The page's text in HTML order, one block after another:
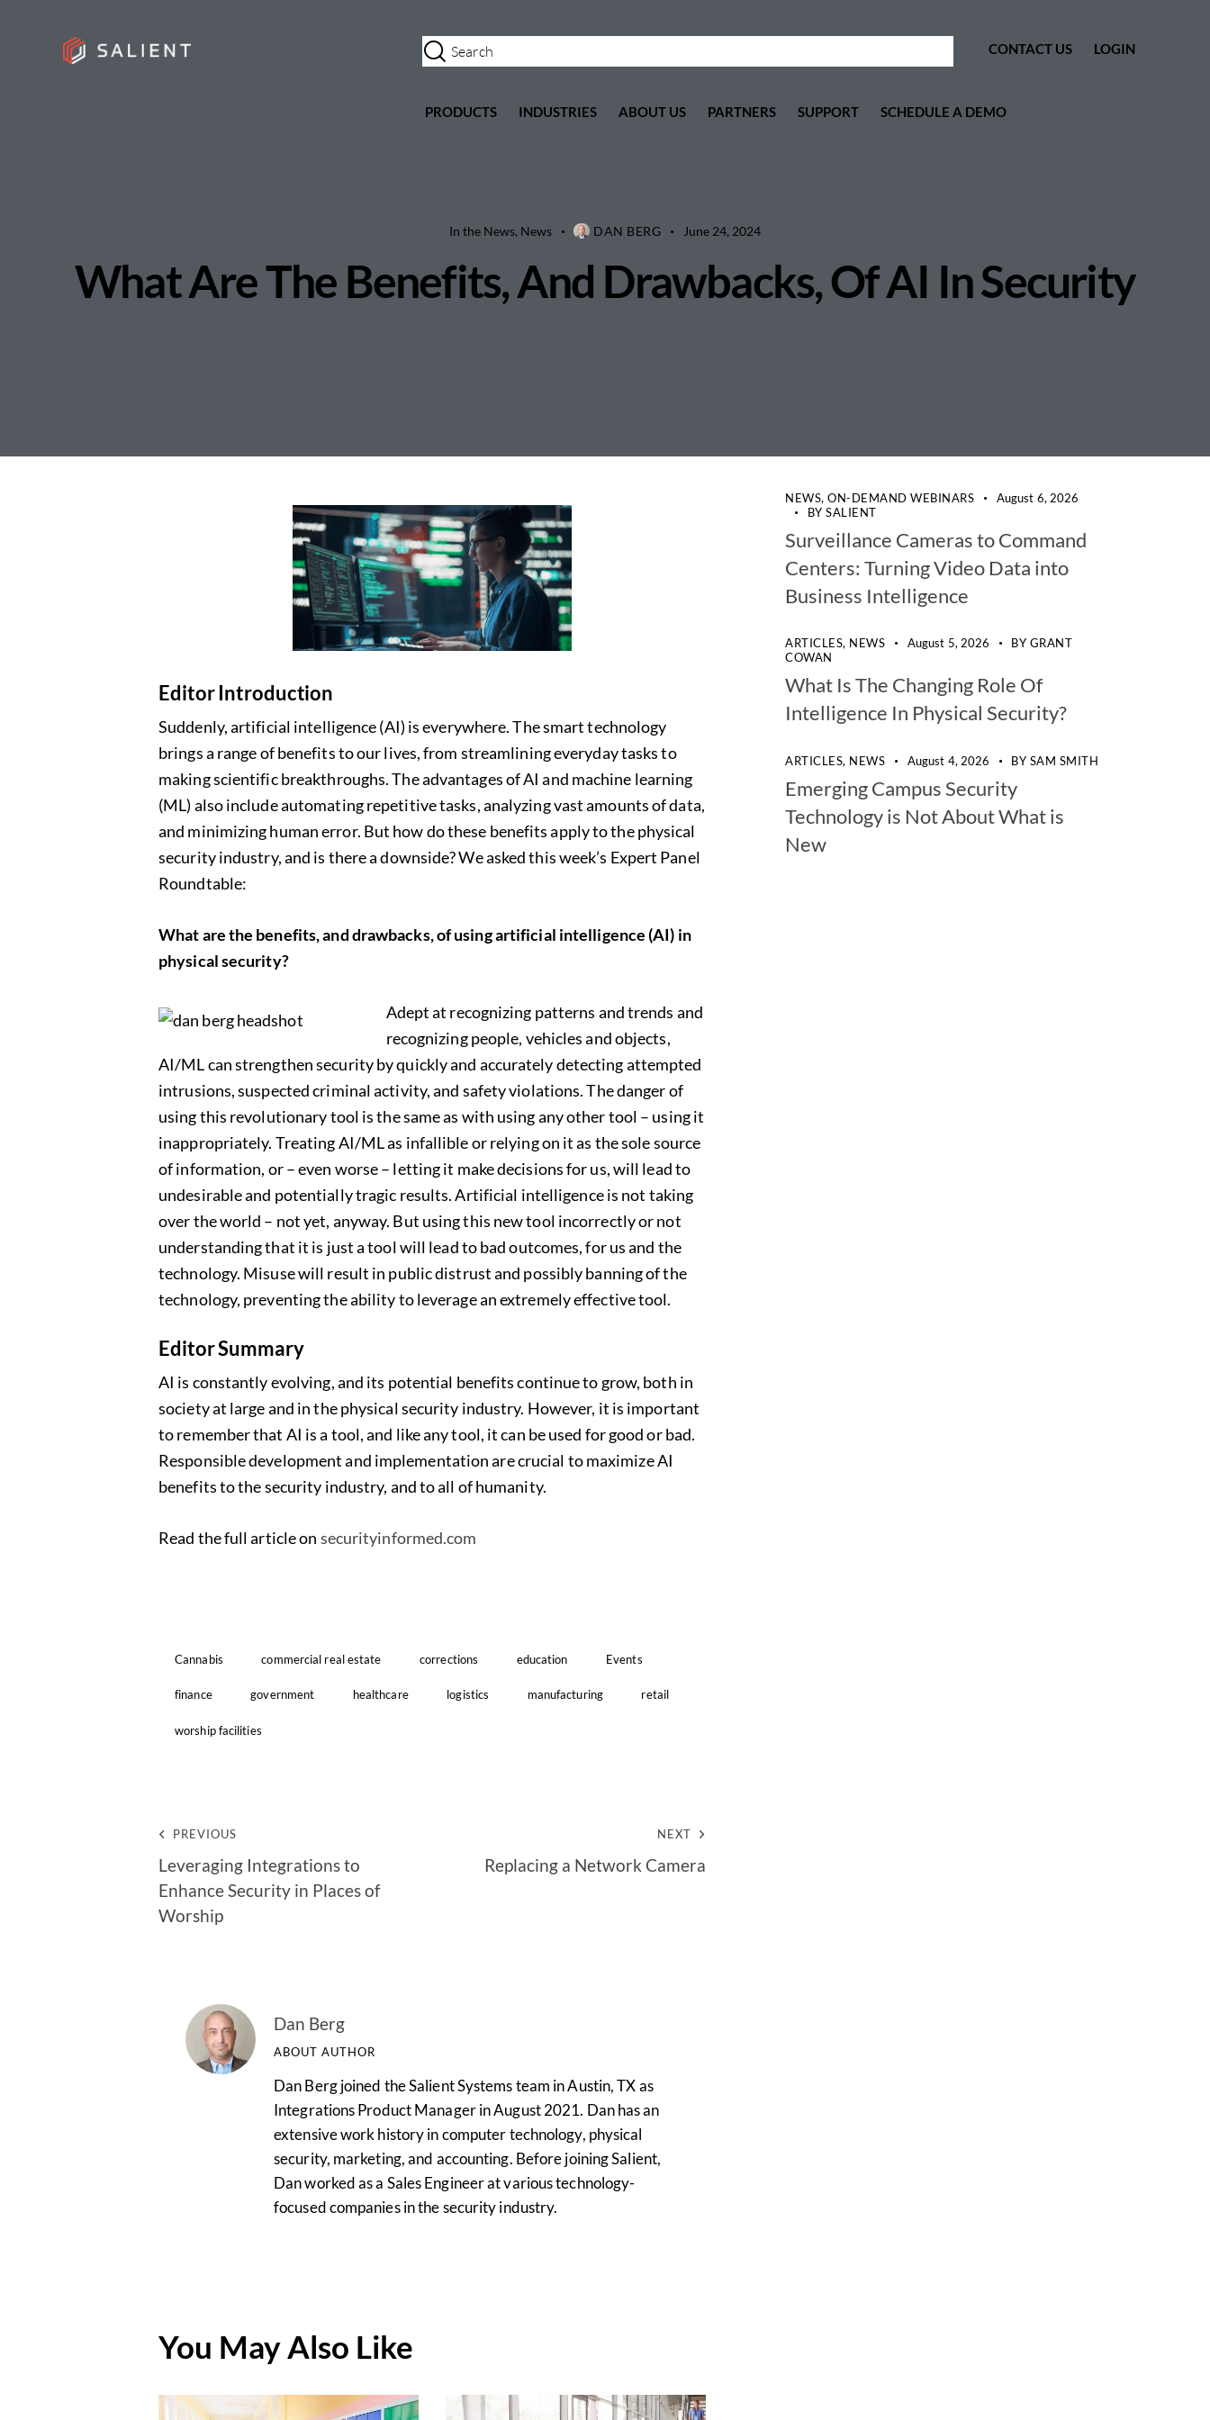
CONTACT US LOGIN
PRODUCTS INDUSTRIES ABOUT US PARTNERS SUPPORT SCHEDULE A DEMO
In the News, News DAN BERG June 24, 2024
What Are The Benefits, And Drawbacks, Of AI In Security
Editor Introduction
Suddenly, artificial intelligence (AI) is everywhere.The smarttechnology
bringsa range ofbenefits to our lives, from streamlining everyday tasks to
making scientific breakthroughs. The advantages of AI and machine learning
(ML) also include automating repetitive tasks, analyzing vast amounts of data,
and minimizing human error. But how do these benefits apply to the physical
security industry, and is there a downside? We asked this week’s Expert Panel
Roundtable:
What are the benefits, and drawbacks, of using artificial intelligence (AI) in
physical security?
Adept at recognizing patterns and trends and
recognizing people, vehicles and objects,
AI/ML can strengthen security by quickly and accurately detecting attempted
intrusions, suspected criminal activity, and safety violations. The danger of
using this revolutionary tool is the same as with using any other tool – using it
inappropriately. Treating AI/ML as infallible or relying on it as the sole source
of information, or – even worse – letting it make decisions for us, will lead to
undesirable and potentially tragic results. Artificial intelligence is not taking
over the world – not yet, anyway. But using this new tool incorrectly or not
understanding that it is just a tool will lead to bad outcomes, for us and the
technology. Misuse will result in public distrust and possibly banning of the
technology, preventing the ability to leverage an extremely effective tool.
Editor Summary
AI is constantly evolving, and its potential benefits continue to grow, both in
society at large and in the physical security industry. However, it is important
to remember that AI is a tool, and like any tool, it can be used for good or bad.
Responsible development and implementation are crucial to maximize AI
benefits to the security industry, and to all of humanity.
Read the full article on securityinformed.com
Cannabis commercial real estate corrections education Events
finance government healthcare logistics manufacturing retail
worship facilities
PREVIOUS
Leveraging Integrations to
Enhance Security in Places of
Worship
NEXT
Replacing a Network Camera
Dan Berg
ABOUT AUTHOR
Dan Berg joined the Salient Systems team in Austin, TX as
Integrations Product Manager in August 2021. Dan has an
extensive work history in computer technology, physical
security, marketing, and accounting. Before joining Salient,
Dan worked as a Sales Engineer at various technology-
focused companies in the security industry.
You May Also Like
NEWS,ON-DEMAND WEBINARS
August 6, 2026
BY SALIENT
Surveillance Cameras to Command
Centers: Turning Video Data into
Business Intelligence
ARTICLES, NEWS August 5, 2026 BY GRANT
COWAN
What Is The Changing Role Of
Intelligence In Physical Security?
ARTICLES, NEWS August 4, 2026 BY SAM SMITH
Emerging Campus Security
Technology is Not About What is
New